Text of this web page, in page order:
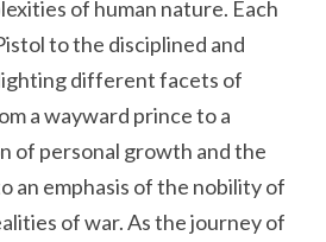
of human nature. Each
to the disciplined and
different facets of
a wayward prince to a
of personal growth and the
an emphasis of the nobility of
of war.As the journey of